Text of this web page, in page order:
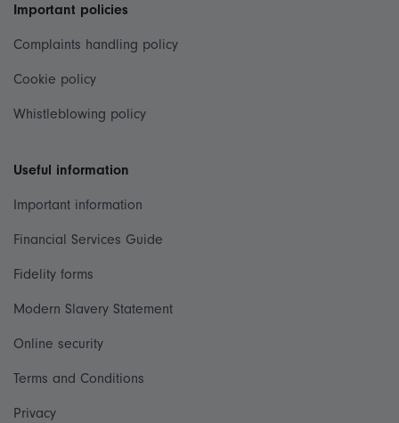
Important policies
Complaints handling policy
Cookie policy
Whistleblowing policy
Useful information
Important information
Financial Services Guide
Fidelity forms
Modern Slavery Statement
Online security
Terms and Conditions
Privacy